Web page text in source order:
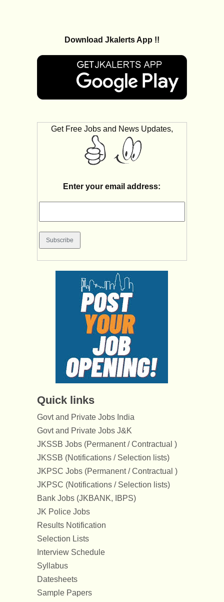
Download Jkalerts App !!
Get Free Jobs and News Updates,
Enter your email address:
Quick links
Govt and Private Jobs India
Govt and Private Jobs J&K
JKSSB Jobs (Permanent / Contractual )
JKSSB (Notifications / Selection lists)
JKPSC Jobs (Permanent / Contractual )
JKPSC (Notifications / Selection lists)
Bank Jobs (JKBANK, IBPS)
JK Police Jobs
Results Notification
Selection Lists
Interview Schedule
Syllabus
Datesheets
Sample Papers